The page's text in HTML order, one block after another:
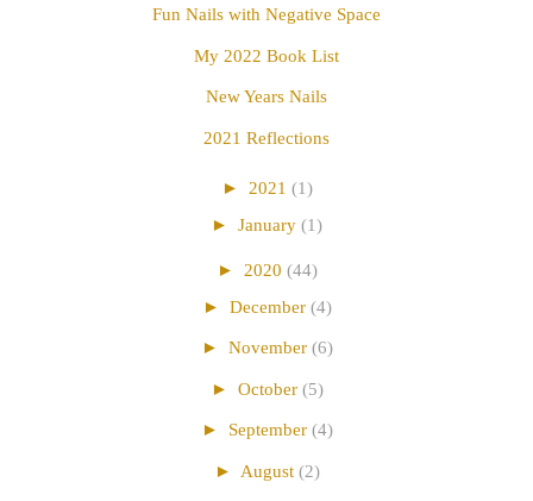
Fun Nails with Negative Space
My 2022 Book List
New Years Nails
2021 Reflections
► 2021 (1)
► January (1)
► 2020 (44)
► December (4)
► November (6)
► October (5)
► September (4)
► August (2)